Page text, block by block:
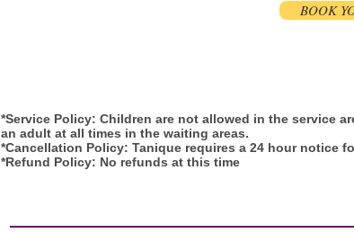
BOOK
*Service Policy: Children are not allowed in the service
an adult at all times in the waiting areas.
*Cancellation Policy: Tanique requires a 24 hour notice
*Refund Policy: No refunds at this time